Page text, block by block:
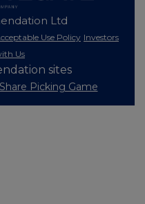
Ltd
Use Policy Investors
Us
sites
Picking Game